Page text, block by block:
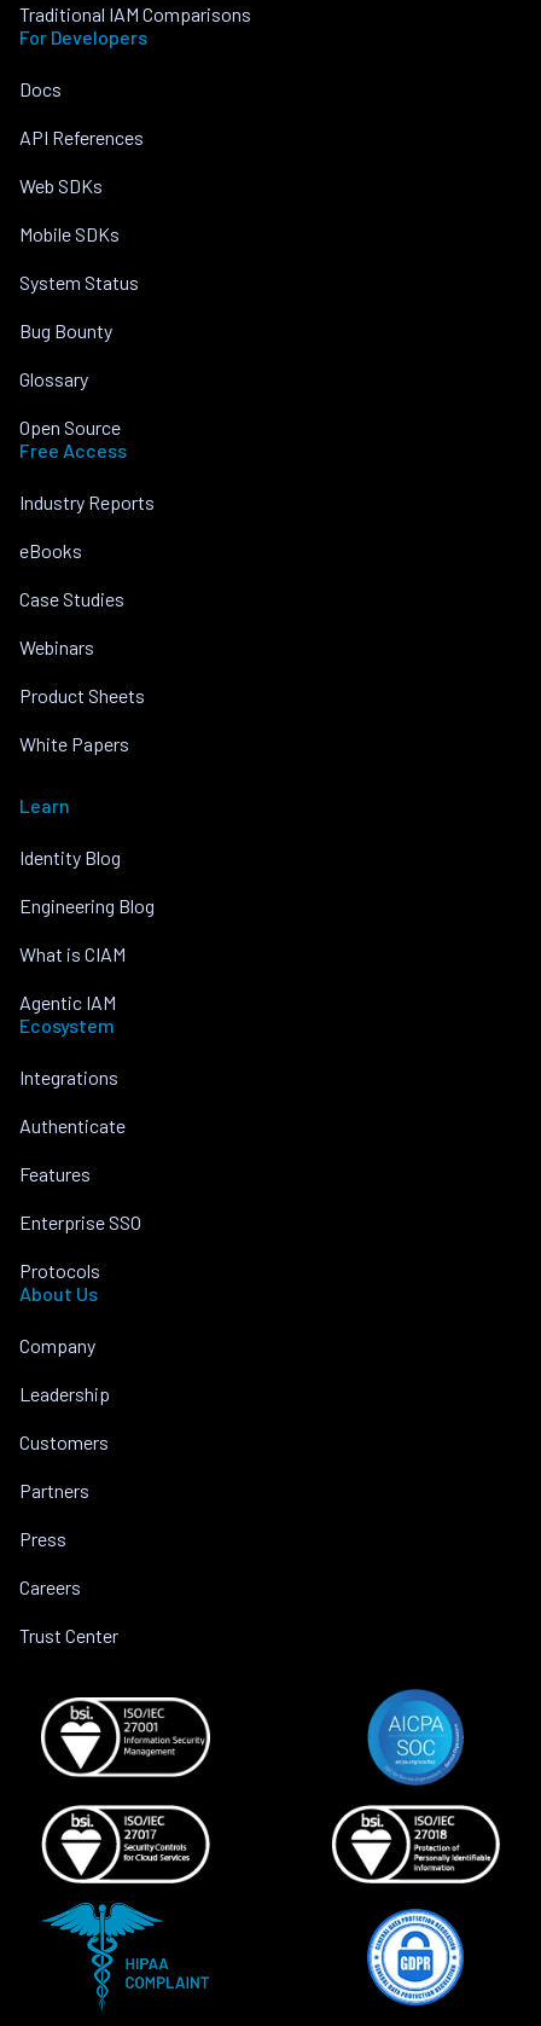
Traditional IAM Comparisons
For Developers
Docs
API References
Web SDKs
Mobile SDKs
System Status
Bug Bounty
Glossary
Open Source
Free Access
Industry Reports
eBooks
Case Studies
Webinars
Product Sheets
White Papers
Learn
Identity Blog
Engineering Blog
What is CIAM
Agentic IAM
Ecosystem
Integrations
Authenticate
Features
Enterprise SSO
Protocols
About Us
Company
Leadership
Customers
Partners
Press
Careers
Trust Center